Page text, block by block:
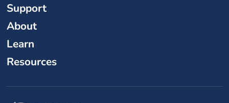
Support
About
Learn
Resources